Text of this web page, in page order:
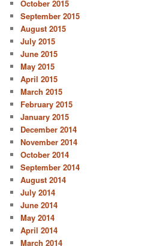
October 2015
September 2015
August 2015
July 2015
June 2015
May 2015
April 2015
March 2015
February 2015
January 2015
December 2014
November 2014
October 2014
September 2014
August 2014
July 2014
June 2014
May 2014
April 2014
March 2014